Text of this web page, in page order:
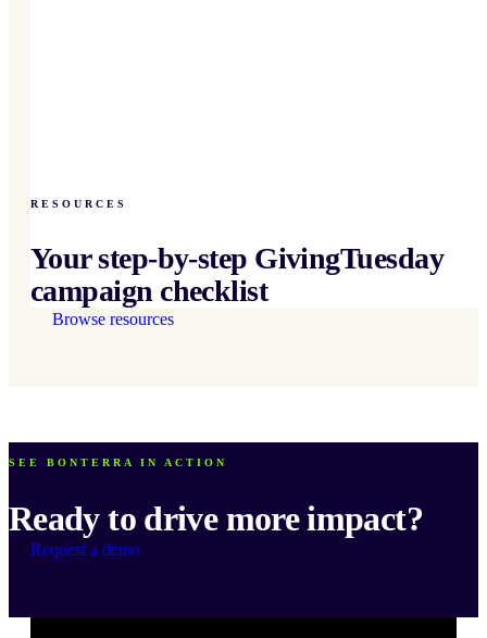
RESOURCES
Your step-by-step GivingTuesday
campaign checklist
Browse resources
SEE BONTERRA IN ACTION
Ready to drive more impact?
Request a demo